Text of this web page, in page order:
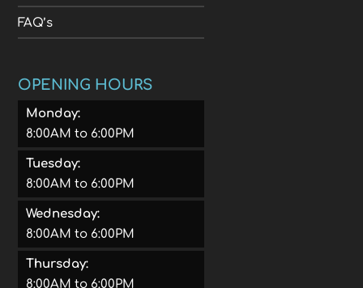
FAQ’s
OPENING HOURS
Monday:
8:00AM to 6:00PM
Tuesday:
8:00AM to 6:00PM
Wednesday:
8:00AM to 6:00PM
Thursday:
8:00AM to 6:00PM